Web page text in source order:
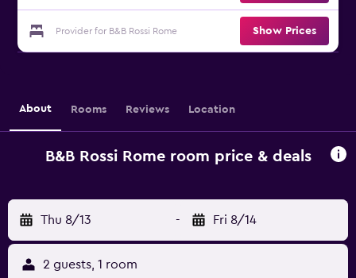
Provider for B&B Rossi Rome Show Prices
About Rooms Reviews Location
B&B Rossi Rome room price & deals
Thu 8/13 - Fri 8/14
2 guests, 1 room